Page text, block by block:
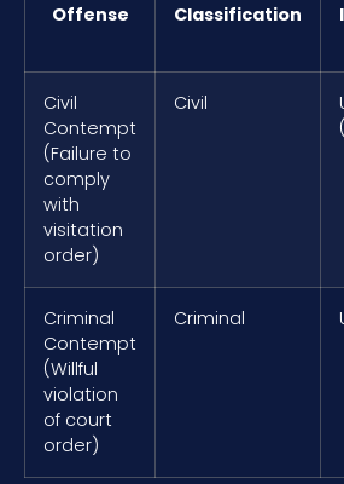
Offense Classification
Civil
Contempt
(Failure to
comply
with
visitation
order)
Civil
Criminal
Contempt
(Willful
violation
of court
order)
Criminal